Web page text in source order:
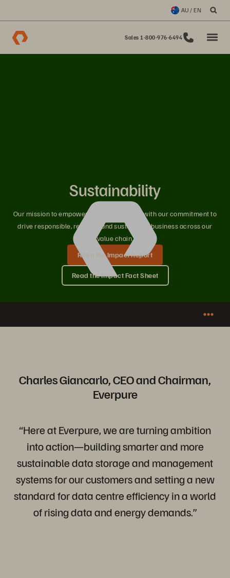
AU / EN
Sales 1-800-976-6494
Sustainability
Our mission to empower innovators aligns with our commitment to
drive responsible, resilient, and sustainable business across our
value chain.
Read the Impact Report
Read the Impact Fact Sheet
Charles Giancarlo, CEO and Chairman,
Everpure
“Here at Everpure, we are turning ambition
into action—building smarter and more
sustainable data storage and management
systems for our customers and setting a new
standard for data centre efficiency in a world
of rising data and energy demands.”